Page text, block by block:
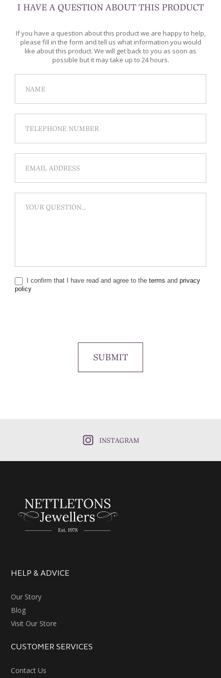
I HAVE A QUESTION ABOUT THIS PRODUCT
If you have a question about this product we are happy to help,
please fill in the form and tell us what information you would
like about this product. We will get back to you as soon as
possible but it may take up to 24 hours.
I confirm that I have read and agree to the terms and privacy
policy
SUBMIT
INSTAGRAM
HELP & ADVICE
Our Story
Blog
Visit Our Store
CUSTOMER SERVICES
Contact Us